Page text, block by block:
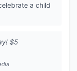
a child
$5